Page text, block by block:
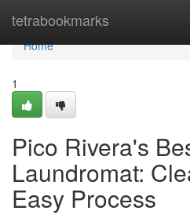
tetrabookmarks
Home
Home
1
Pico Rivera's
Laundromat:
Easy Process